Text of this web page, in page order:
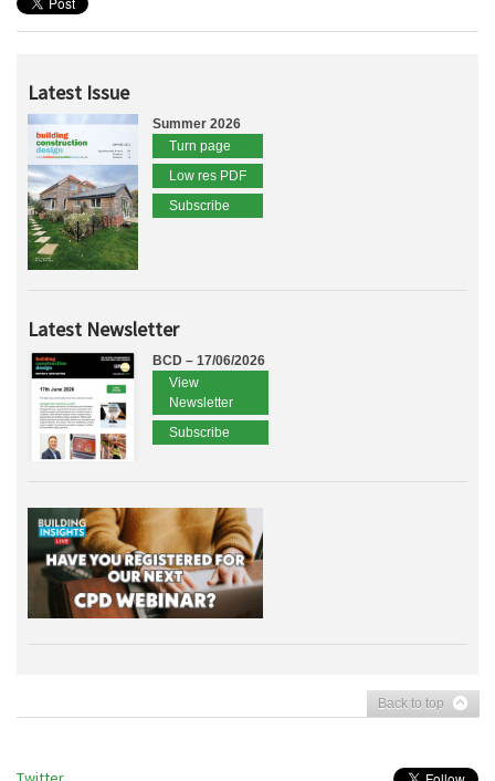
Latest Issue
Summer 2026
Turn page
Low res PDF
Subscribe
Latest Newsletter
BCD – 17/06/2026
View
Newsletter
Subscribe
Back to top